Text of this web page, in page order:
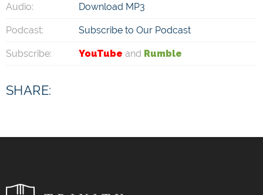
Audio: Download MP3
Podcast: Subscribe to Our Podcast
Subscribe: YouTube and Rumble
SHARE: